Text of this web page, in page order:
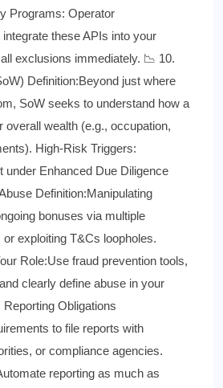
Programs: Operator
these APIs into your
exclusions immediately. 📉 10.
Definition:Beyond just where
SoW seeks to understand how a
overall wealth (e.g., occupation,
High-Risk Triggers:
under Enhanced Due Diligence
Definition:Manipulating
bonuses via multiple
exploiting T&Cs loopholes.
Role:Use fraud prevention tools,
clearly define abuse in your
Obligations
to file reports with
or compliance agencies.
reporting as much as